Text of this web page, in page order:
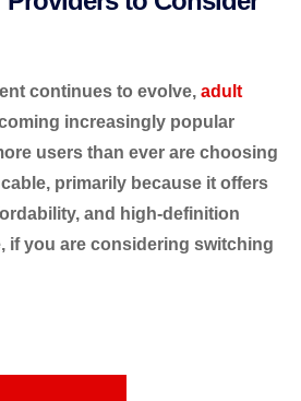
continues to evolve, adult
increasingly popular
users than ever are choosing
primarily because it offers
and high-definition
if you are considering switching